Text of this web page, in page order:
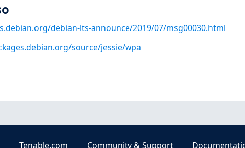
debian-lts-announce/2019/07/msg00030.html
source/jessie/wpa
Tenable.com Community & Support